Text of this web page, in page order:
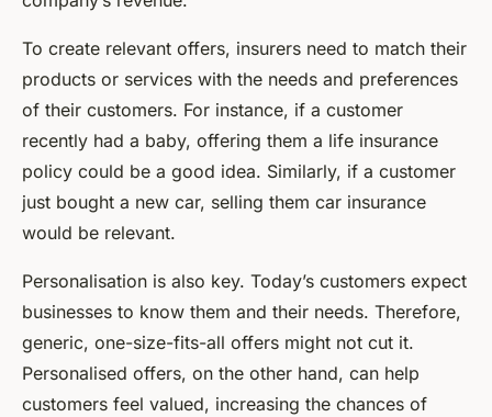
To create relevant offers, insurers need to match their
products or services with the needs and preferences
of their customers. For instance, if a customer
recently had a baby, offering them a life insurance
policy could be a good idea. Similarly, if a customer
just bought a new car, selling them car insurance
would be relevant.
Personalisation is also key. Today’s customers expect
businesses to know them and their needs. Therefore,
generic, one-size-fits-all offers might not cut it.
Personalised offers, on the other hand, can help
customers feel valued, increasing the chances of